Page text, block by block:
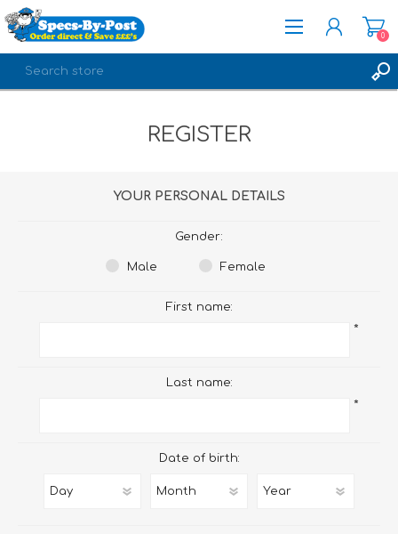
0
REGISTER
YOUR PERSONAL DETAILS
Gender:
Male Female
First name:
*
Last name:
*
Date of birth: